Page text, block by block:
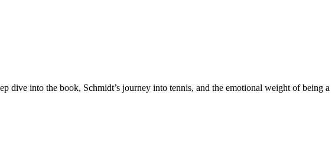
dive into the book, Schmidt’s journey into tennis, and the emotional weight of being a